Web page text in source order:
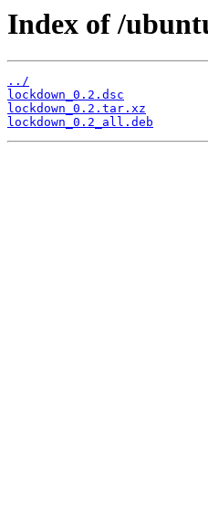
Index of /
../
lockdown_0.2.dsc
lockdown_0.2.tar.xz
lockdown_0.2_all.deb